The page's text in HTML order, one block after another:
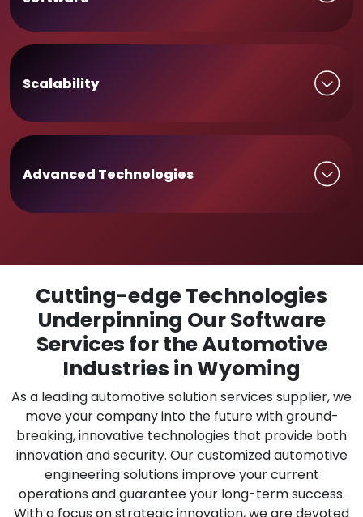
Scalability
Advanced Technologies
Cutting-edge Technologies
Underpinning Our Software
Services for the Automotive
Industries in Wyoming
As a leading automotive solution services supplier, we
move your company into the future with ground-
breaking, innovative technologies that provide both
innovation and security. Our customized automotive
engineering solutions improve your current
operations and guarantee your long-term success.